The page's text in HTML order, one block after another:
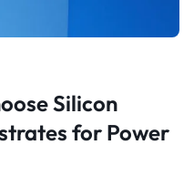
Silicon
for Power